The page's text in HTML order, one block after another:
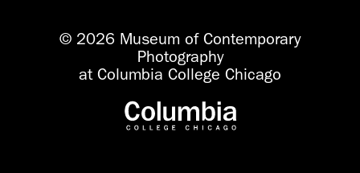
© 2026 Museum of Contemporary
Photography
at Columbia College Chicago